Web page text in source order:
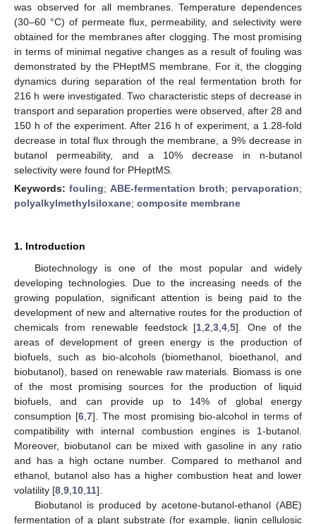
was observed for all membranes. Temperature dependences
(30–60 °C) of permeate flux, permeability, and selectivity were
obtained for the membranes after clogging. The most promising
in terms of minimal negative changes as a result of fouling was
demonstrated by the PHeptMS membrane. For it, the clogging
dynamics during separation of the real fermentation broth for
216 h were investigated. Two characteristic steps of decrease in
transport and separation properties were observed, after 28 and
150 h of the experiment. After 216 h of experiment, a 1.28-fold
decrease in total flux through the membrane, a 9% decrease in
butanol permeability, and a 10% decrease in n-butanol
selectivity were found for PHeptMS.
Keywords: fouling; ABE-fermentation broth; pervaporation;
polyalkylmethylsiloxane; composite membrane
1. Introduction
Biotechnology is one of the most popular and widely
developing technologies. Due to the increasing needs of the
growing population, significant attention is being paid to the
development of new and alternative routes for the production of
chemicals from renewable feedstock [1 ,2 ,3 ,4 ,5]. One of the
areas of development of green energy is the production of
biofuels, such as bio-alcohols (biomethanol, bioethanol, and
biobutanol), based on renewable raw materials. Biomass is one
of the most promising sources for the production of liquid
biofuels, and can provide up to 14% of global energy
consumption [6 ,7]. The most promising bio-alcohol in terms of
compatibility with internal combustion engines is 1-butanol.
Moreover, biobutanol can be mixed with gasoline in any ratio
and has a high octane number. Compared to methanol and
ethanol, butanol also has a higher combustion heat and lower
volatility [8 9 10 11].
Biobutanol is produced by acetone-butanol-ethanol (ABE)
fermentation of a plant substrate (for example, lignin cellulosic